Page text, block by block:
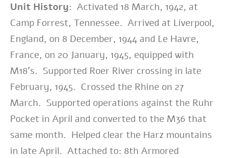
Unit History: Activated 18 March, 1942, at
Camp Forrest, Tennessee. Arrived at Liverpool,
England, on 8 December, 1944 and Le Havre,
France, on 20 January, 1945, equipped with
M18’s. Supported Roer River crossing in late
February, 1945. Crossed the Rhine on 27
March. Supported operations against the Ruhr
Pocket in April and converted to the M36 that
same month. Helped clear the Harz mountains
in late April. Attached to: 8th Armored